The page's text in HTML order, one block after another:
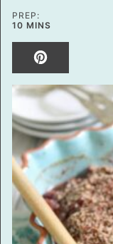
PREP:
10MINUTES
MINS